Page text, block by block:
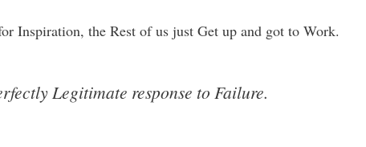
Inspiration, the Rest of us just Get up and got to Work.
Legitimate response to Failure.